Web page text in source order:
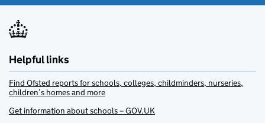
Helpful links
Find Ofsted reports for schools, colleges, childminders, nurseries,
children’s homes and more
Get information about schools – GOV.UK